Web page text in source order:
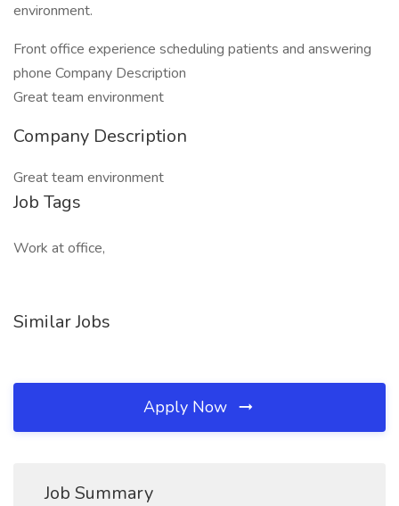
environment.
Front office experience scheduling patients and answering
phone Company Description
Great team environment
Company Description
Great team environment
Job Tags
Work at office,
Similar Jobs
Apply Now
Job Summary